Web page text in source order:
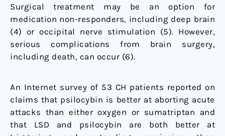
Surgical treatment may be an option for
medication non-responders, including deep brain
(4) or occipital nerve stimulation (5). However,
serious complications from brain surgery,
including death, can occur (6).
An Internet survey of 53 CH patients reported on
claims that psilocybin is better at aborting acute
attacks than either oxygen or sumatriptan and
that LSD and psilocybin are both better at